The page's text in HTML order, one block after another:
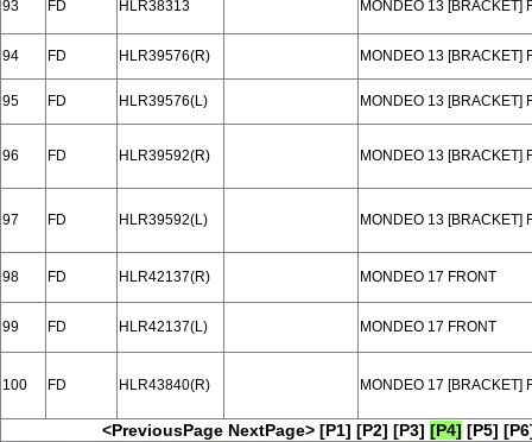
93 FD HLR38313 MONDEO 13 [BRACKET]
94 FD HLR39576(R) MONDEO 13 [BRACKET]
95 FD HLR39576(L) MONDEO 13 [BRACKET]
96 FD HLR39592(R) MONDEO 13 [BRACKET]
97 FD HLR39592(L) MONDEO 13 [BRACKET]
98 FD HLR42137(R) MONDEO 17 FRONT
99 FD HLR42137(L) MONDEO 17 FRONT
100 FD HLR43840(R) MONDEO 17 [BRACKET]
<PreviousPage NextPage> [P1] [P2] [P3] [P4] [P5]